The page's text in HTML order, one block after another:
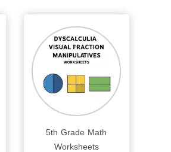
5th Grade Math
Worksheets